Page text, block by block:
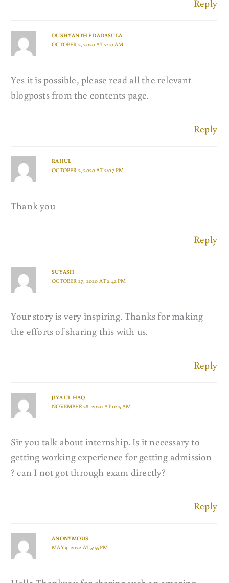
Reply
DUSHYANTH EDADASULA
OCTOBER 2, 2020 AT 7:10 AM
Yes it is possible, please read all the relevant
blogposts from the contents page.
Reply
RAHUL
OCTOBER 2, 2020 AT 2:07 PM
Thank you
Reply
SUYASH
OCTOBER 27, 2020 AT 2:42 PM
Your story is very inspiring. Thanks for making
the efforts of sharing this with us.
Reply
JIYA UL HAQ
NOVEMBER 28, 2020 AT 11:15 AM
Sir you talk about internship. Is it necessary to
getting working experience for getting admission
? can I not got through exam directly?
Reply
ANONYMOUS
MAY 9, 2022 AT 5:55 PM